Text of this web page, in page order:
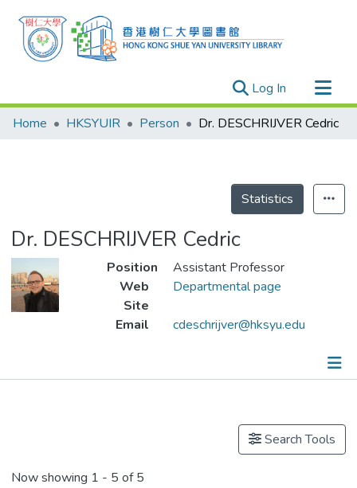
Log In (current)
Research Outputs
Theses
Home HKSYUIR Person Dr. DESCHRIJVER Cedric
Statistics
Dr. DESCHRIJVER Cedric
Position
Assistant Professor
Web
Site
Departmental page
Email cdeschrijver@hksyu.edu
Search Tools
Now showing 1 - 5 of 5